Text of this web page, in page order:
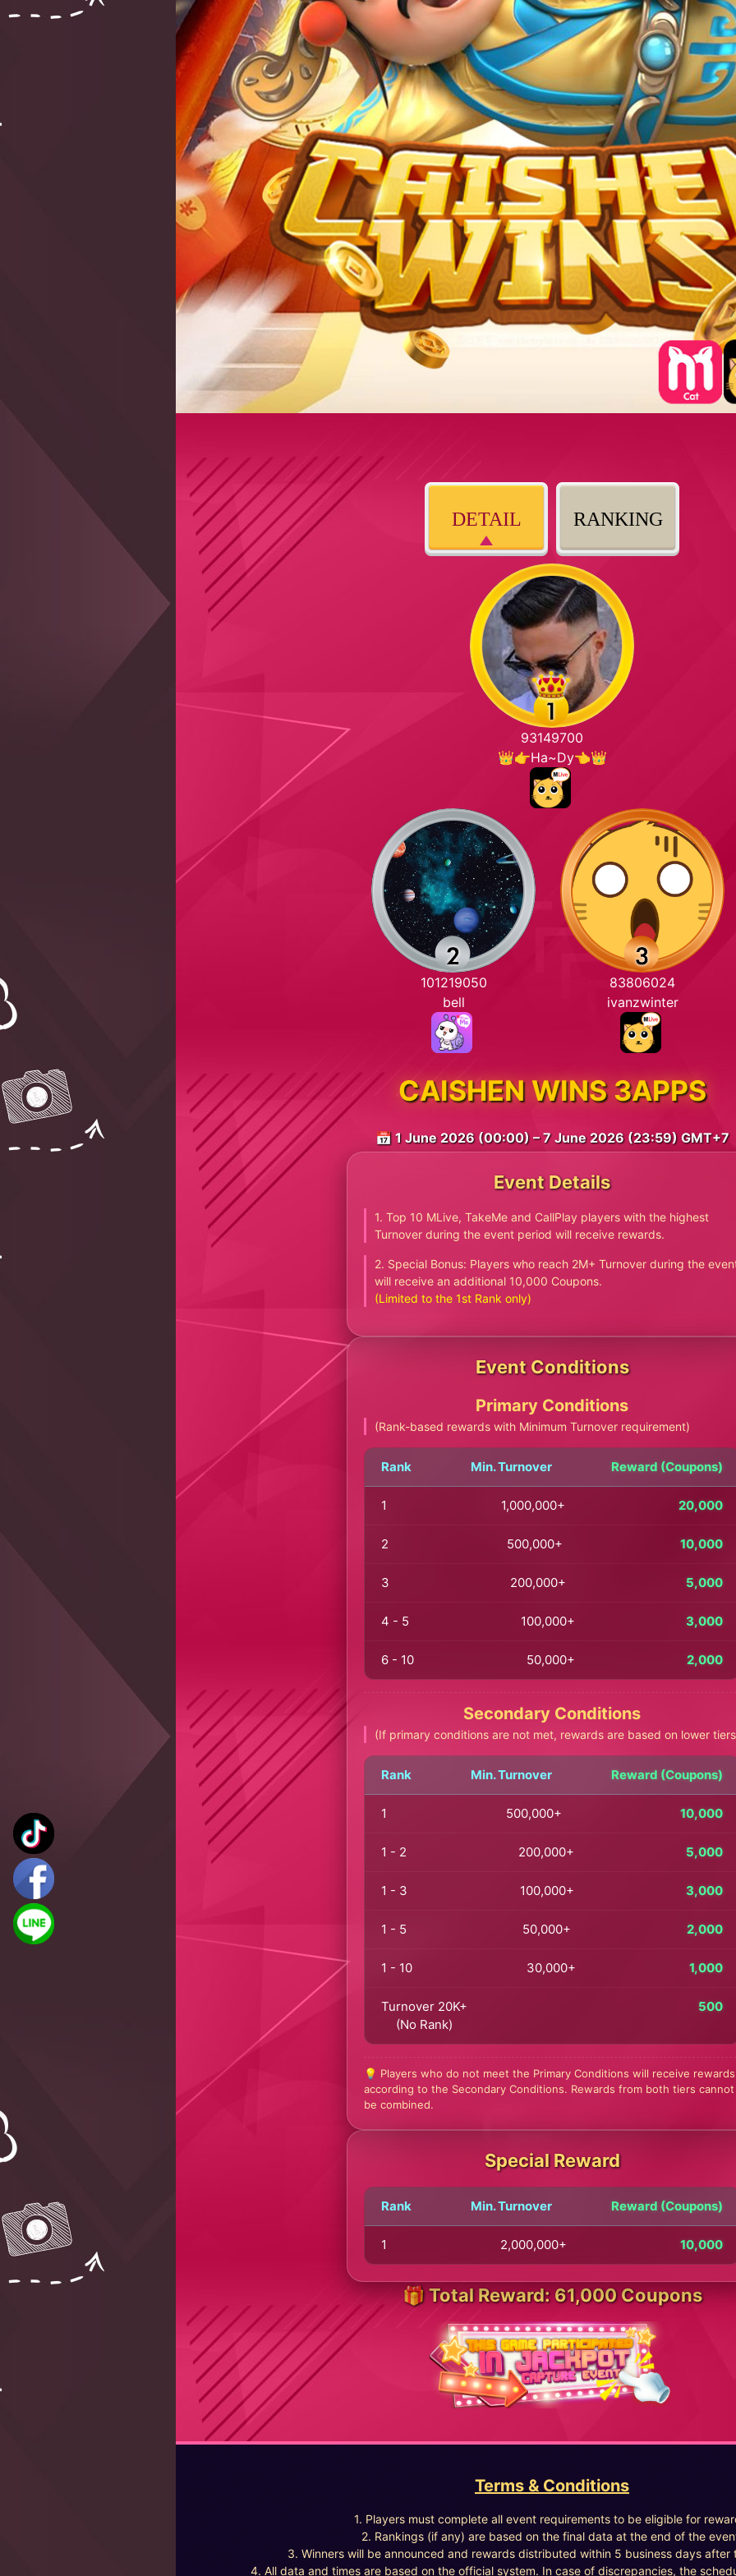
DETAIL RANKING
93149700
👑👉Ha~Dy👈👑
101219050
bell
83806024
ivanzwinter
CAISHEN WINS 3APPS
📅 1 June 2026 (00:00) – 7 June 2026 (23:59) GMT+7
Event Details
1. Top 10 MLive, TakeMe and CallPlay players with the highest
Turnover during the event period will receive rewards.
2. Special Bonus: Players who reach 2M+ Turnover during the
will receive an additional 10,000 Coupons.
(Limited to the 1st Rank only)
Event Conditions
Primary Conditions
(Rank-based rewards with Minimum Turnover requirement)
Rank Min. Turnover Reward (Coupons)
1 1,000,000+ 20,000
2 500,000+ 10,000
3 200,000+ 5,000
4 - 5 100,000+ 3,000
6 - 10 50,000+ 2,000
Secondary Conditions
(If primary conditions are not met, rewards are based on lower
Rank Min. Turnover Reward (Coupons)
1 500,000+ 10,000
1 - 2 200,000+ 5,000
1 - 3 100,000+ 3,000
1 - 5 50,000+ 2,000
1 - 10 30,000+ 1,000
Turnover 20K+
(No Rank)
500
💡 Players who do not meet the Primary Conditions will receive rewards
according to the Secondary Conditions. Rewards from both tiers cannot
be combined.
Special Reward
Rank Min. Turnover Reward (Coupons)
1 2,000,000+ 10,000
🎁 Total Reward: 61,000 Coupons
Terms & Conditions
1. Players must complete all event requirements to be eligible for
2. Rankings (if any) are based on the final data at the end of the
3. Winners will be announced and rewards distributed within 5 business days after
4. All data and times are based on the official system. In case of discrepancies, the